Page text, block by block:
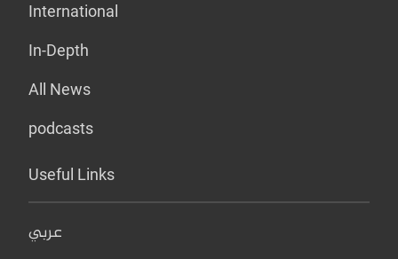
International
In-Depth
All News
podcasts
Useful Links
عربي